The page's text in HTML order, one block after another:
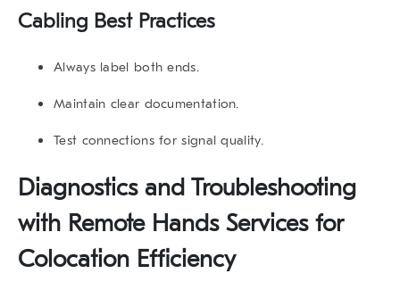
Cabling Best Practices
Always label both ends.
Maintain clear documentation.
Test connections for signal quality.
Diagnostics and Troubleshooting
with Remote Hands Services for
Colocation Efficiency